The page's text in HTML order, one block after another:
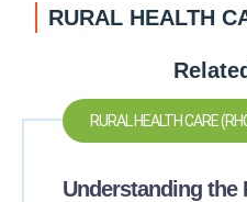
RURAL HEALTH
RURAL HEALTH CARE
Understanding the